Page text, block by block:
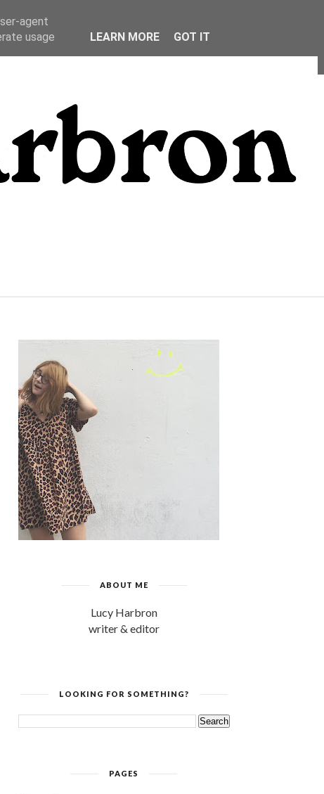
ABOUT ME
Lucy Harbron
writer & editor
LOOKING FOR SOMETHING?
PAGES
agent
usage
LEARN MORE GOT IT